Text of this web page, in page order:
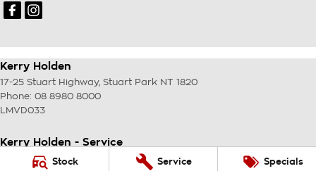
Stock Service Specials
Kerry Holden
17-25 Stuart Highway, Stuart Park NT 1820
Phone: 08 8980 8000
LMVD033
Kerry Holden - Service
17-25 Stuart Highway Stuart Park NT
1820